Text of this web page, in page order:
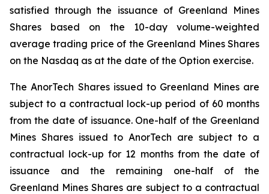
satisfied through the issuance of Greenland Mines
Shares based on the 10-day volume-weighted
average trading price of the Greenland Mines Shares
on the Nasdaq as at the date of the Option exercise.
The AnorTech Shares issued to Greenland Mines are
subject to a contractual lock-up period of 60 months
from the date of issuance. One-half of the Greenland
Mines Shares issued to AnorTech are subject to a
contractual lock-up for 12 months from the date of
issuance and the remaining one-half of the
Greenland Mines Shares are subject to a contractual